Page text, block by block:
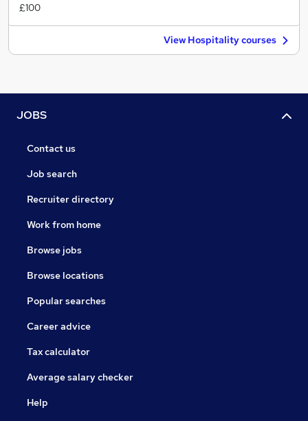
£100
View Hospitality courses
JOBS
Contact us
Job search
Recruiter directory
Work from home
Browse jobs
Browse locations
Popular searches
Career advice
Tax calculator
Average salary checker
Help